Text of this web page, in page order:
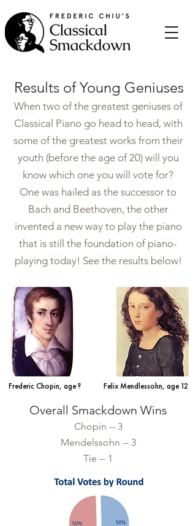
Results of Young Geniuses
When two of the greatest geniuses of
Classical Piano go head to head, with
some of the greatest works from their
youth (before the age of 20) will you
know which one you will vote for?
One was hailed as the successor to
Bach and Beethoven, the other
invented a new way to play the piano
that is still the foundation of piano-
playing today! See the results below!
Frederic Chopin, age ? Felix Mendlessohn, age 12
Overall Smackdown Wins
Chopin -- 3
Mendelssohn -- 3
Tie -- 1